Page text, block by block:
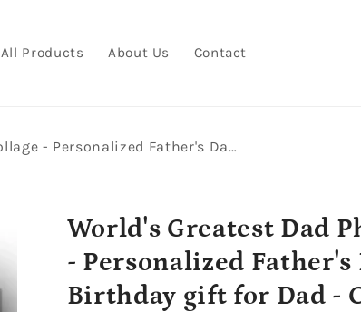
All Products About Us Contact
World's Greatest Dad Photo Collage - Personalized Father's Day or Birthday gift for Dad - Custom Canvas Print - MyMindfulGifts
World's Greatest Dad
- Personalized Father's
Birthday gift for Dad -